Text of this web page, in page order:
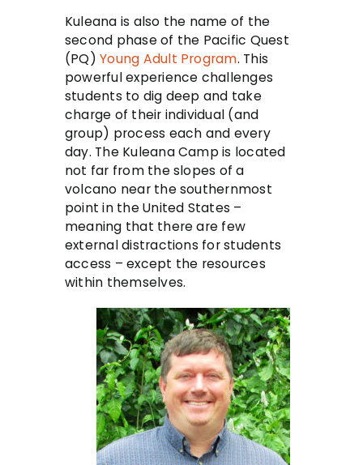
ContactKuleana is also the name of the
second phase of the Pacific Quest
(PQ)Young Adult Program. This
powerful experience challenges
students to dig deep and take
charge of their individual (and
group) process each and every
day. The Kuleana Camp is located
not far from the slopes of a
volcano near the southernmost
point in the United States –
meaning that there are few
external distractions for students
access – except the resources
within themselves.